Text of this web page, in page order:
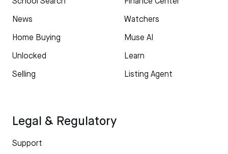
News
Home Buying
Unlocked
Selling
Watchers
Muse AI
Learn
Listing Agent
Legal & Regulatory
Support